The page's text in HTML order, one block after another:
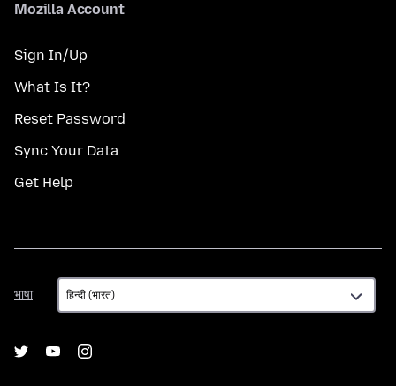
Mozilla Account
Sign In/Up
What Is It?
Reset Password
Sync Your Data
Get Help
भाषा
भाषा